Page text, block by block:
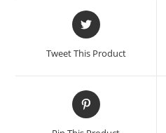
Opens
in
new
Tweet This Product
Opens
in